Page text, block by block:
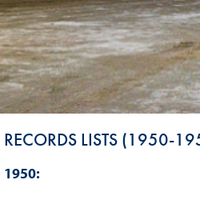
RECORDS LISTS (1950-
1950: